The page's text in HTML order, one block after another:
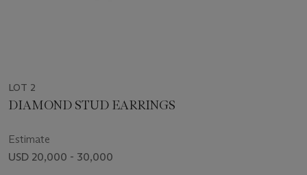
LOT 2
DIAMOND STUD EARRINGS
Estimate
USD 20,000 - 30,000